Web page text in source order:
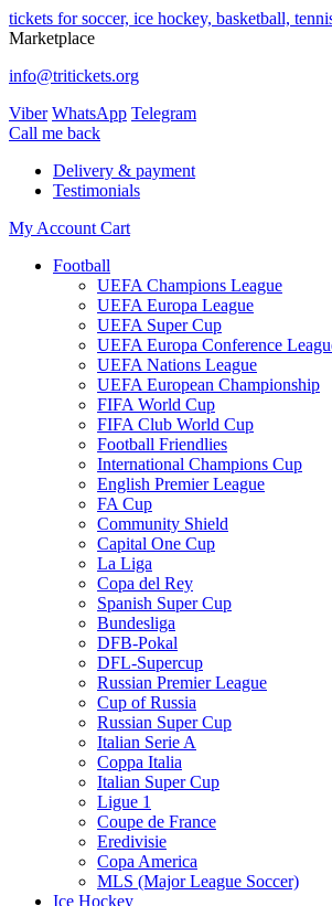
tickets for soccer, ice hockey, basketball,
Marketplace
info@tritickets.org
Viber WhatsApp Telegram
Сall me back
Delivery & payment
Testimonials
My Account Cart
Football
UEFA Champions League
UEFA Europa League
UEFA Super Cup
UEFA Europa Conference
UEFA Nations League
UEFA European Championship
FIFA World Cup
FIFA Club World Cup
Football Friendlies
International Champions Cup
English Premier League
FA Cup
Community Shield
Capital One Cup
La Liga
Copa del Rey
Spanish Super Cup
Bundesliga
DFB-Pokal
DFL-Supercup
Russian Premier League
Cup of Russia
Russian Super Cup
Italian Serie A
Coppa Italia
Italian Super Cup
Ligue 1
Coupe de France
Eredivisie
Copa America
MLS (Major League Soccer)
Ice Hockey